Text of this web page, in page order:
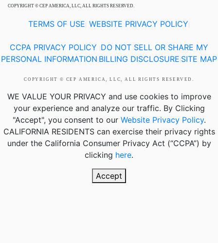
COPYRIGHT © CEP AMERICA, LLC, ALL RIGHTS RESERVED.
TERMS OF USE WEBSITE PRIVACY POLICY
CCPA PRIVACY POLICY DO NOT SELL OR SHARE MY
PERSONAL INFORMATION BILLING DISCLOSURE SITE MAP
COPYRIGHT © CEP AMERICA, LLC, ALL RIGHTS RESERVED.
WE VALUE YOUR PRIVACY and use cookies to improve
your experience and analyze our traffic. By Clicking
"Accept", you consent to our Website Privacy Policy.
CALIFORNIA RESIDENTScan exercise their privacy rights
under the California Consumer Privacy Act (“CCPA”) by
clicking here.
Accept